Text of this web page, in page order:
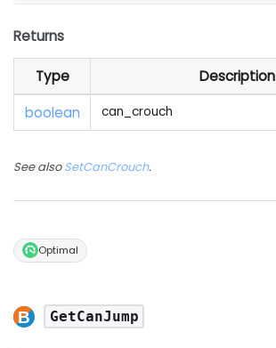
Returns
Type
Description
boolean
can_crouch
See alsoSetCanCrouch.
Optimal
GetCanJump